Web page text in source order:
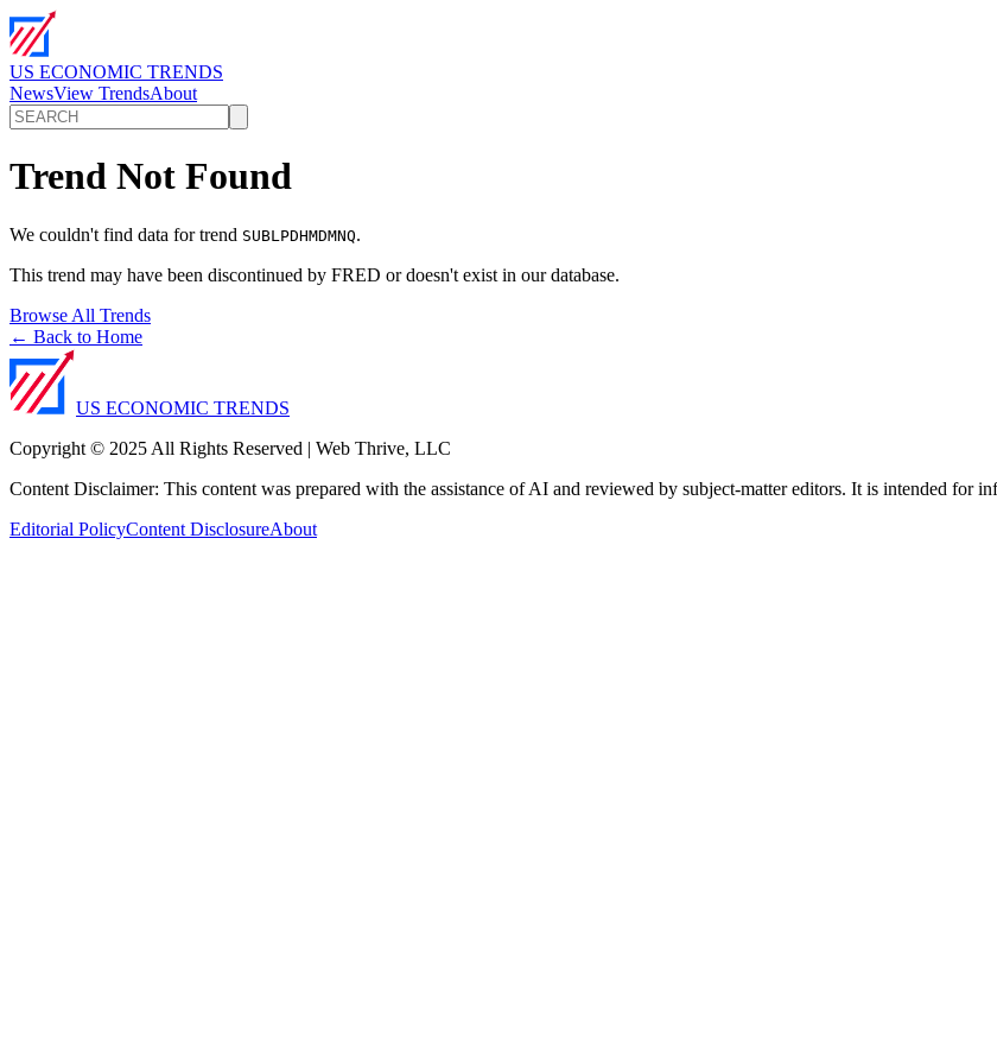
US ECONOMIC TRENDS
NewsView TrendsAbout
Trend Not Found
We couldn't find data for trend SUBLPDHMDMNQ.
This trend may have been discontinued by FRED or doesn't exist in our database.
Browse All Trends
← Back to Home
US ECONOMIC TRENDS
Copyright © 2025 All Rights Reserved | Web Thrive, LLC
Content Disclaimer: This content was prepared with the assistance of AI and reviewed by subject-matter editors. It is intended for
Editorial PolicyContent DisclosureAbout